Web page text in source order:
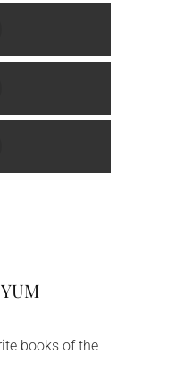
books of the